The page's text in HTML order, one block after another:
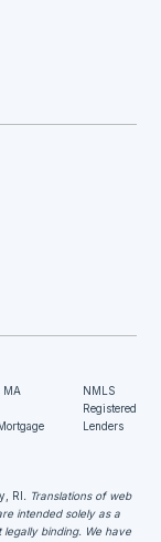
MA
NMLS
Registered
Lenders
RI. Translations of web
intended solely as a
binding. We have